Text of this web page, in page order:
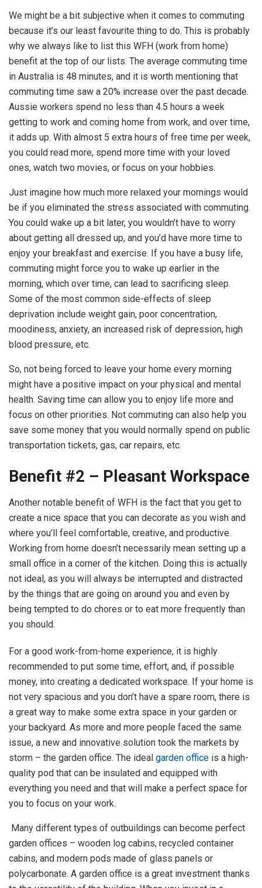
We might be a bit subjective when it comes to commuting
because it’s our least favourite thing to do. This is probably
why we always like to list this WFH (work from home)
benefit at the top of our lists. The average commuting time
in Australia is 48 minutes, and it is worth mentioning that
commuting time saw a 20% increase over the past decade.
Aussie workers spend no less than 4.5 hours a week
getting to work and coming home from work, and over time,
it adds up. With almost 5 extra hours of free time per week,
you could read more, spend more time with your loved
ones, watch two movies, or focus on your hobbies.
Just imagine how much more relaxed your mornings would
be if you eliminated the stress associated with commuting.
You could wake up a bit later, you wouldn’t have to worry
about getting all dressed up, and you’d have more time to
enjoy your breakfast and exercise. If you have a busy life,
commuting might force you to wake up earlier in the
morning, which over time, can lead to sacrificing sleep.
Some of the most common side-effects of sleep
deprivation include weight gain, poor concentration,
moodiness, anxiety, an increased risk of depression, high
blood pressure, etc.
So, not being forced to leave your home every morning
might have a positive impact on your physical and mental
health. Saving time can allow you to enjoy life more and
focus on other priorities. Not commuting can also help you
save some money that you would normally spend on public
transportation tickets, gas, car repairs, etc.
Benefit #2 – Pleasant Workspace
Another notable benefit of WFH is the fact that you get to
create a nice space that you can decorate as you wish and
where you’ll feel comfortable, creative, and productive.
Working from home doesn’t necessarily mean setting up a
small office in a corner of the kitchen. Doing this is actually
not ideal, as you will always be interrupted and distracted
by the things that are going on around you and even by
being tempted to do chores or to eat more frequently than
you should.
For a good work-from-home experience, it is highly
recommended to put some time, effort, and, if possible
money, into creating a dedicated workspace. If your home is
not very spacious and you don’t have a spare room, there is
a great way to make some extra space in your garden or
your backyard. As more and more people faced the same
issue, a new and innovative solution took the markets by
storm – the garden office. The ideal garden office is a high-
quality pod that can be insulated and equipped with
everything you need and that will make a perfect space for
you to focus on your work.
Many different types of outbuildings can become perfect
garden offices – wooden log cabins, recycled container
cabins, and modern pods made of glass panels or
polycarbonate. A garden office is a great investment thanks